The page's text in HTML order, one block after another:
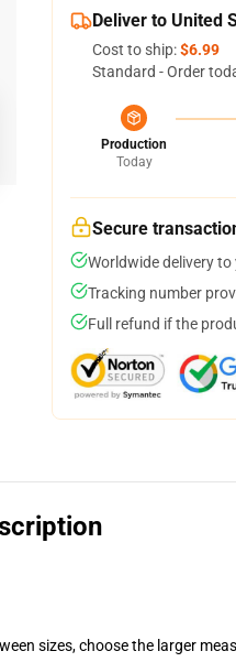
Deliver to United
Cost to ship:$6.99
Standard - Order
Production
Today
Secure
Worldwide delivery
Tracking number
Full refund if the
sizes, choose the larger